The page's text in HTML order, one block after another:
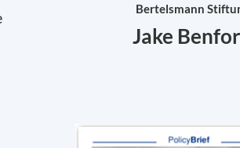
Bertelsmann
Jake